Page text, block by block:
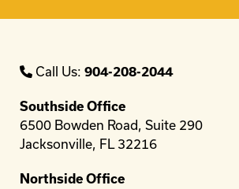
Call Us: 904-208-2044
Southside Office
6500 Bowden Road, Suite 290
Jacksonville, FL 32216
Northside Office